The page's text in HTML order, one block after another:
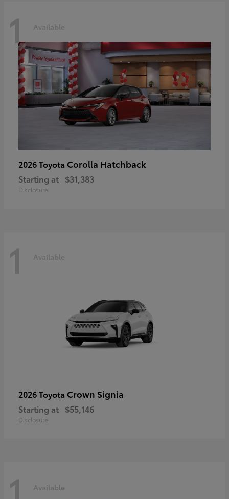
1 Available
2026 Toyota Corolla Hatchback
Starting at $31,383
Disclosure
1 Available
2026 Toyota Crown Signia
Starting at $55,146
Disclosure
1 Available